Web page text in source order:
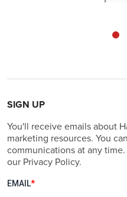
SIGN UP
You'll receive emails about
marketing resources. You
communications at any
our Privacy Policy.